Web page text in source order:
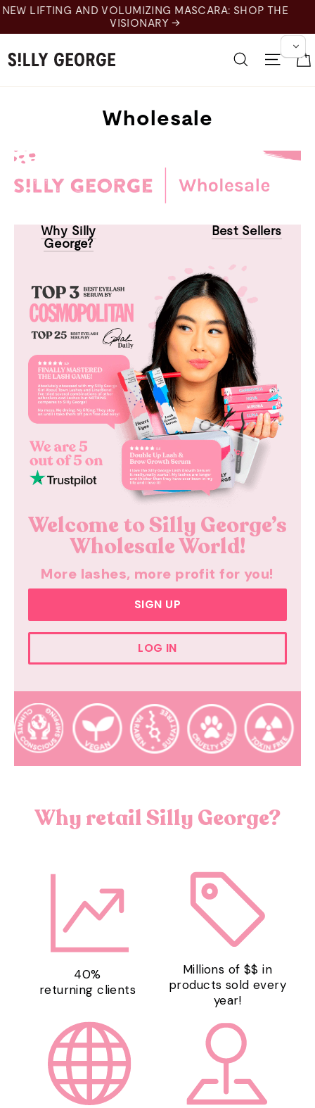
Skip
content
SearchSite
Wholesale
Why Silly
George?
Best Sellers
Welcome toSilly George’s
WholesaleWorld!
More lashes, more profit for you!
SIGN UP
LOG IN
Why retail Silly George?
40%
returning clients
Millions of $$ in
products sold every
year!